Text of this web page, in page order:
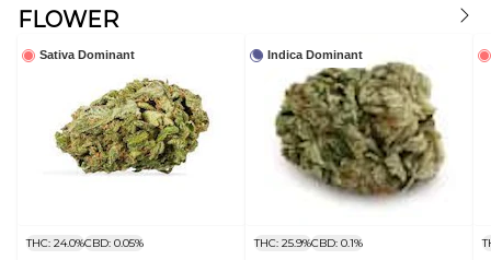
FLOWER
Sativa Dominant
THC: 24.0%CBD: 0.05%
Indica Dominant
THC: 25.9%CBD: 0.1%